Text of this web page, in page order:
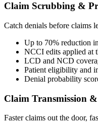
Claim Scrubbing &
Catch denials before claims
Up to 70% reduction
NCCI edits applied at
LCD and NCD
Patient eligibility and
Denial probability
Claim Transmission
Faster claims out the door,